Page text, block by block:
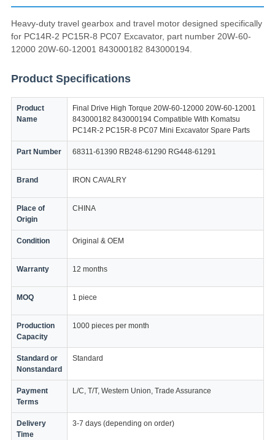
Heavy-duty travel gearbox and travel motor designed specifically
for PC14R-2 PC15R-8 PC07 Excavator, part number 20W-60-
12000 20W-60-12001 843000182 843000194.
Product Specifications
Product
Name
Final Drive High Torque 20W-60-12000 20W-60-12001
843000182 843000194 Compatible With Komatsu
PC14R-2 PC15R-8 PC07 Mini Excavator Spare Parts
Part Number 68311-61390 RB248-61290 RG448-61291
Brand IRON CAVALRY
Place of
Origin
CHINA
Condition Original & OEM
Warranty 12 months
MOQ 1 piece
Production
Capacity
1000 pieces per month
Standard or
Nonstandard
Standard
Payment
Terms
L/C, T/T, Western Union, Trade Assurance
Delivery
Time
3-7 days (depending on order)